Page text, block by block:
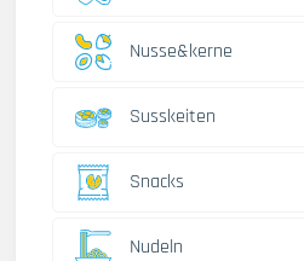
Nusse&kerne
Susskeiten
Snacks
Nudeln